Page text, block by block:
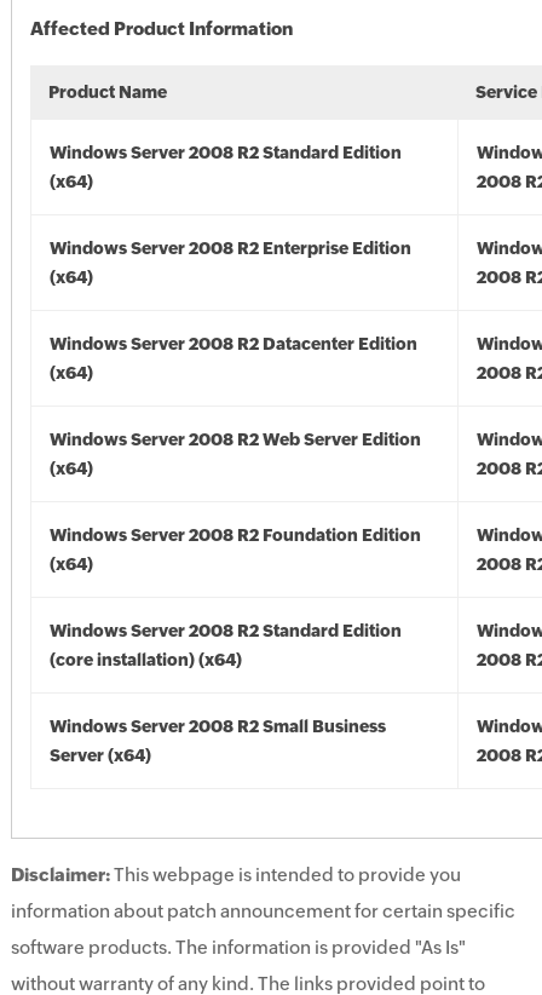
Affected Product Information
Product Name Service
Windows Server 2008 R2 Standard Edition
(x64)
2008
Windows Server 2008 R2 Enterprise Edition
(x64)
2008
Windows Server 2008 R2 Datacenter Edition
(x64)
2008
Windows Server 2008 R2 Web Server Edition
(x64)
2008
Windows Server 2008 R2 Foundation Edition
(x64)
2008
Windows Server 2008 R2 Standard Edition
(core installation) (x64)
2008
Windows Server 2008 R2 Small Business
Server (x64)
2008
Disclaimer:This webpage is intended to provide you
information about patch announcement for certain specific
software products. The information is provided "As Is"
without warranty of any kind. The links provided point to